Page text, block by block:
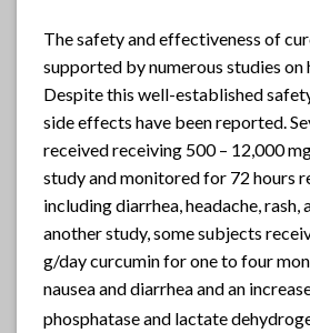
The safety and effectiveness of
supported by numerous studies on
Despite this well-established
side effects have been reported.
received receiving 500 – 12,000
study and monitored for 72 hours
including diarrhea, headache, rash,
another study, some subjects
g/day curcumin for one to four
nausea and diarrhea and an
phosphatase and lactate